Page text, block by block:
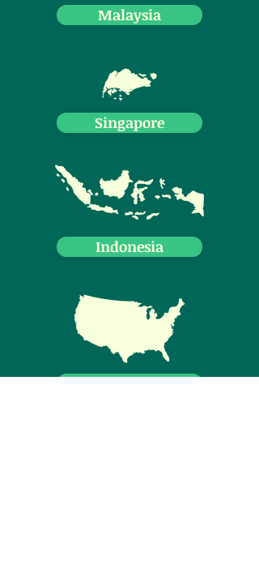
Malaysia
Singapore
Indonesia
USA